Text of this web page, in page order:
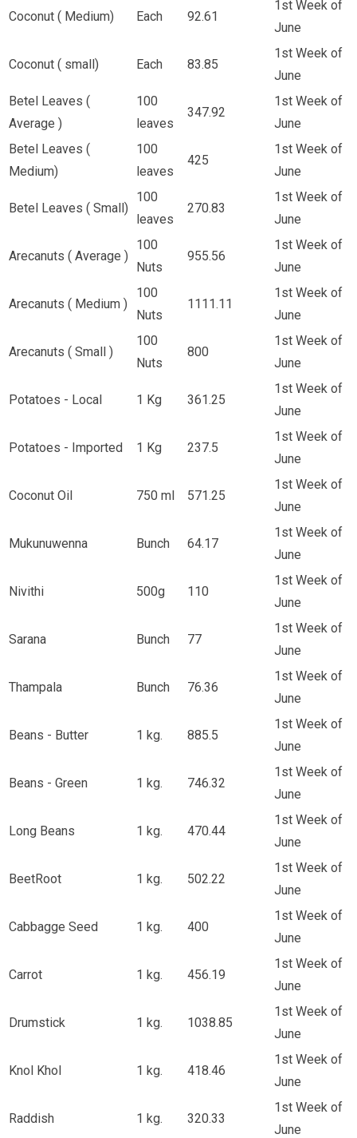
Coconut ( Medium) Each 92.61
1st Week of
June
Coconut ( small) Each 83.85
1st Week of
June
Betel Leaves (
Average )
100
leaves
347.92
1st Week of
June
Betel Leaves (
Medium)
100
leaves
425
1st Week of
June
Betel Leaves ( Small)
100
leaves
270.83
1st Week of
June
Arecanuts ( Average )
100
Nuts
955.56
1st Week of
June
Arecanuts ( Medium )
100
Nuts
1111.11
1st Week of
June
Arecanuts ( Small )
100
Nuts
800
1st Week of
June
Potatoes - Local 1 Kg 361.25
1st Week of
June
Potatoes - Imported 1 Kg 237.5
1st Week of
June
Coconut Oil 750 ml 571.25
1st Week of
June
Mukunuwenna Bunch 64.17
1st Week of
June
Nivithi 500g 110
1st Week of
June
Sarana Bunch 77
1st Week of
June
Thampala Bunch 76.36
1st Week of
June
Beans - Butter 1 kg. 885.5
1st Week of
June
Beans - Green 1 kg. 746.32
1st Week of
June
Long Beans 1 kg. 470.44
1st Week of
June
BeetRoot 1 kg. 502.22
1st Week of
June
Cabbagge Seed 1 kg. 400
1st Week of
June
Carrot 1 kg. 456.19
1st Week of
June
Drumstick 1 kg. 1038.85
1st Week of
June
Knol Khol 1 kg. 418.46
1st Week of
June
Raddish 1 kg. 320.33
1st Week of
June